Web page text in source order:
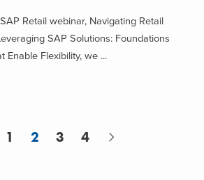
Retail webinar, Navigating Retail
SAP Solutions: Foundations
Enable Flexibility, we ...
1 2 3 4